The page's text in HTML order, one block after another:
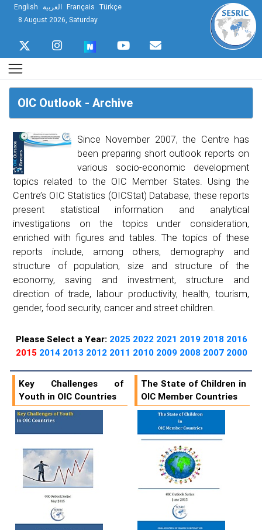
English العربية Français Türkçe
8 August 2026, Saturday
OIC Outlook - Archive
Since November 2007, the Centre has
been preparing short outlook reports on
various socio-economic development
topics related to the OIC Member States. Using the
Centre’s OIC Statistics (OICStat) Database, these reports
present statistical information and analytical
investigations on the topics under consideration,
enriched with figures and tables. The topics of these
reports include, among others, demography and
structure of population, size and structure of the
economy, saving and investment, structure and
direction of trade, labour productivity, health, tourism,
gender, food security, cancer and street children.
Please Select a Year: 2025 2022 2021 2019 2018 2016
2015 2014 2013 2012 2011 2010 2009 2008 2007 2000
Key Challenges of
Youth in OIC Countries
The State of Children in
OIC Member Countries